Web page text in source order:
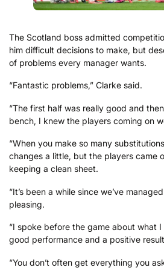
The Scotland boss admitted
him difficult decisions to make, but
of problems every manager wants.
“Fantastic problems,” Clarke said.
“The first half was really good and
bench, I knew the players coming on
“When you make so many
changes a little, but the players came
keeping a clean sheet.
“It’s been a while since we’ve
pleasing.
“I spoke before the game about what I
good performance and a positive
“You don’t often get everything you